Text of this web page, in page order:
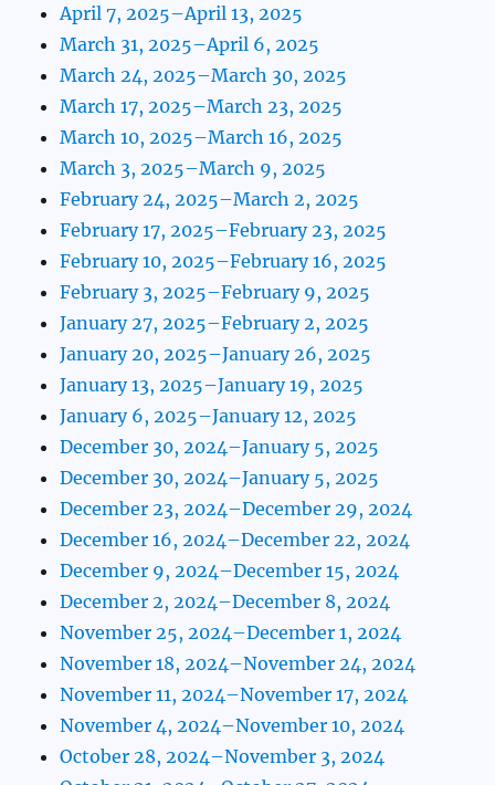
April 7, 2025–April 13, 2025
March 31, 2025–April 6, 2025
March 24, 2025–March 30, 2025
March 17, 2025–March 23, 2025
March 10, 2025–March 16, 2025
March 3, 2025–March 9, 2025
February 24, 2025–March 2, 2025
February 17, 2025–February 23, 2025
February 10, 2025–February 16, 2025
February 3, 2025–February 9, 2025
January 27, 2025–February 2, 2025
January 20, 2025–January 26, 2025
January 13, 2025–January 19, 2025
January 6, 2025–January 12, 2025
December 30, 2024–January 5, 2025
December 30, 2024–January 5, 2025
December 23, 2024–December 29, 2024
December 16, 2024–December 22, 2024
December 9, 2024–December 15, 2024
December 2, 2024–December 8, 2024
November 25, 2024–December 1, 2024
November 18, 2024–November 24, 2024
November 11, 2024–November 17, 2024
November 4, 2024–November 10, 2024
October 28, 2024–November 3, 2024